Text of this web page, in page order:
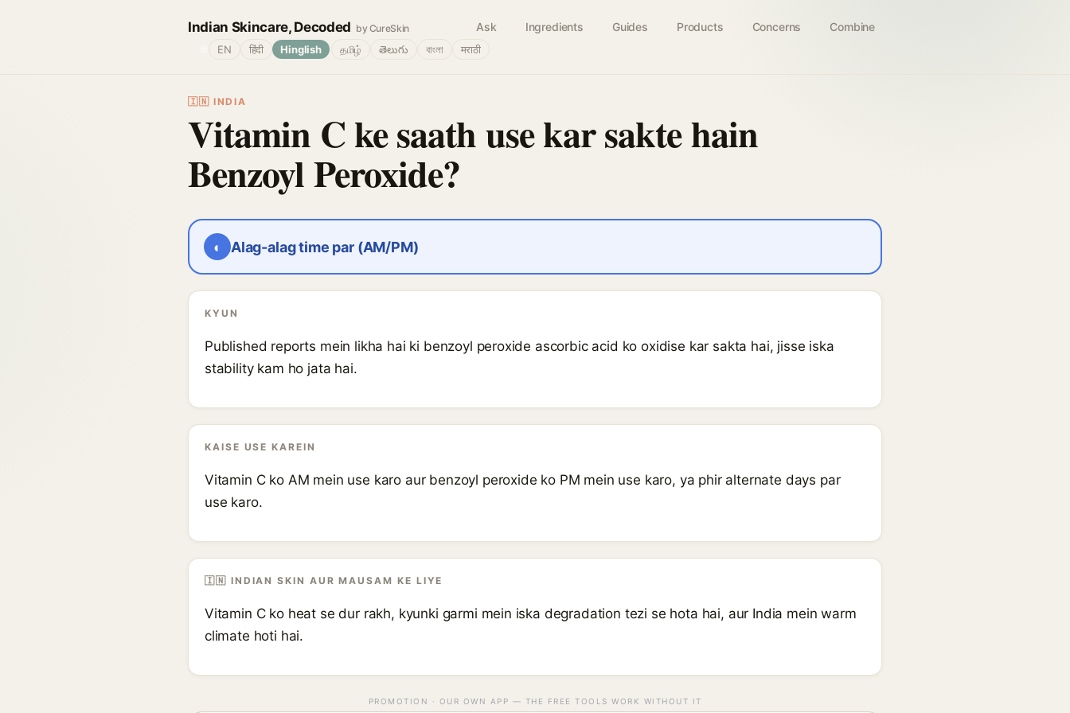
Indian Skincare, Decoded by CureSkin Ask Ingredients Guides Products Concerns Combine
EN हिंदी Hinglish தமிழ் తెలుగు বাংলা मराठी
🇮🇳 INDIA
Vitamin C ke saath use kar sakte hain
Benzoyl Peroxide?
◐ Alag-alag time par (AM/PM)
KYUN
Published reports mein likha hai ki benzoyl peroxide ascorbic acid ko oxidise kar sakta hai, jisse iska
stability kam ho jata hai.
KAISE USE KAREIN
Vitamin C ko AM mein use karo aur benzoyl peroxide ko PM mein use karo, ya phir alternate days par
use karo.
🇮🇳 INDIAN SKIN AUR MAUSAM KE LIYE
Vitamin C ko heat se dur rakh, kyunki garmi mein iska degradation tezi se hota hai, aur India mein warm
climate hoti hai.
PROMOTION · OUR OWN APP — THE FREE TOOLS WORK WITHOUT IT